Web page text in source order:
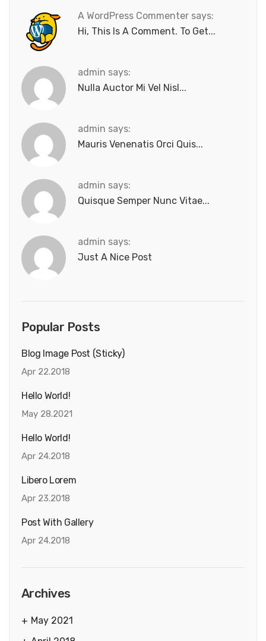
A WordPress Commenter says:
Hi, This Is A Comment. To Get...
admin says:
Nulla Auctor Mi Vel Nisl...
admin says:
Mauris Venenatis Orci Quis...
admin says:
Quisque Semper Nunc Vitae...
admin says:
Just A Nice Post
Popular Posts
Blog Image Post (sticky)
Apr 22.2018
Hello World!
May 28.2021
Hello World!
Apr 24.2018
Libero Lorem
Apr 23.2018
Post With Gallery
Apr 24.2018
Archives
May 2021